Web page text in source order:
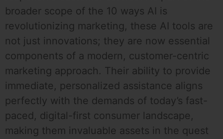
broader scope of the 10 ways AI is
revolutionizing marketing, these AI tools are
not just innovations; they are now essential
components of a modern, customer-centric
marketing approach. Their ability to provide
immediate, personalized assistance aligns
perfectly with the demands of today’s fast-
paced, digital-first consumer landscape,
making them invaluable assets in the quest